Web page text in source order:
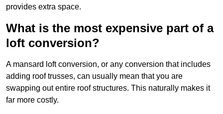
provides extra space.
What is the most expensive part of a
loft conversion?
A mansard loft conversion, or any conversion that includes
adding roof trusses, can usually mean that you are
swapping out entire roof structures. This naturally makes it
far more costly.